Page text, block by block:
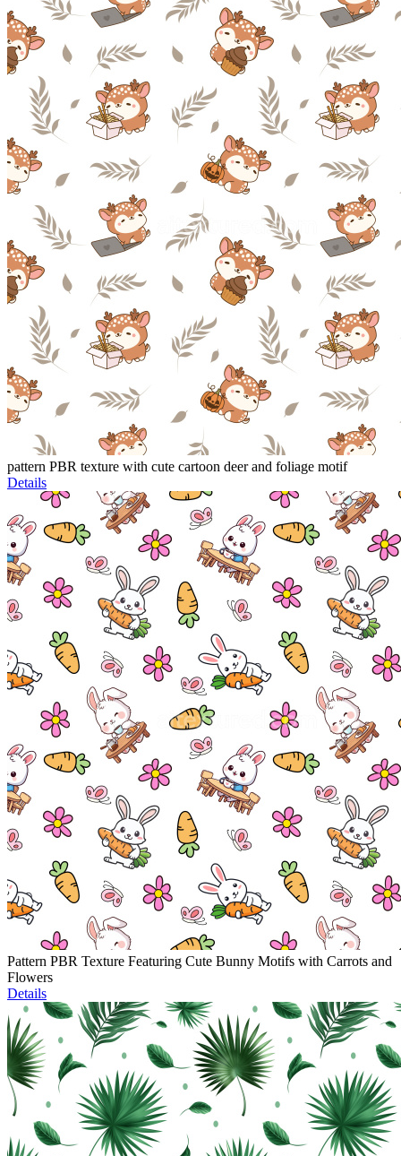
pattern PBR texture with cute cartoon deer and foliage motif
Details
Pattern PBR Texture Featuring Cute Bunny Motifs with Carrots and
Flowers
Details